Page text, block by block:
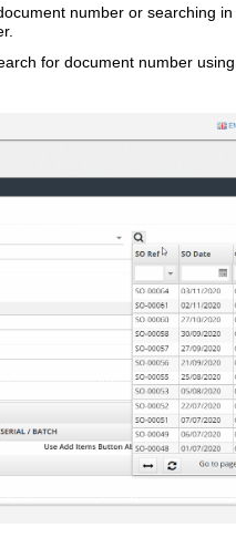
number or searching
for document number using